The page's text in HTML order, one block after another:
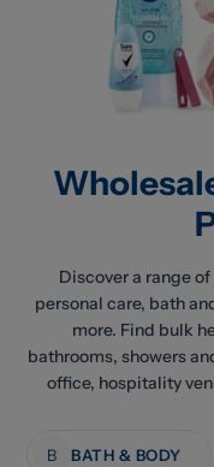
Discover a range
personal care, bath
more. Find bulk
bathrooms, showers
office, hospitality
B BATH & BODY